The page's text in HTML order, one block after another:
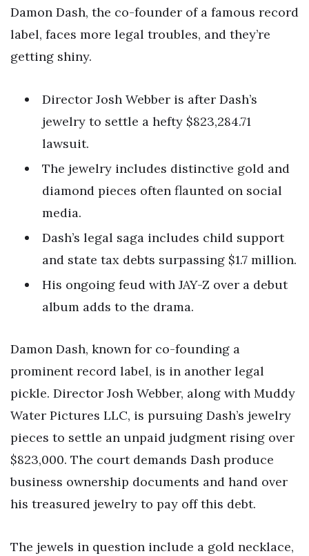
Damon Dash, the co-founder of a famous record
label, faces more legal troubles, and they’re
getting shiny.
Director Josh Webber is after Dash’s
jewelry to settle a hefty $823,284.71
lawsuit.
The jewelry includes distinctive gold and
diamond pieces often flaunted on social
media.
Dash’s legal saga includes child support
and state tax debts surpassing $1.7 million.
His ongoing feud with JAY-Z over a debut
album adds to the drama.
Damon Dash, known for co-founding a
prominent record label, is in another legal
pickle. Director Josh Webber, along with Muddy
Water Pictures LLC, is pursuing Dash’s jewelry
pieces to settle an unpaid judgment rising over
$823,000. The court demands Dash produce
business ownership documents and hand over
his treasured jewelry to pay off this debt.
The jewels in question include a gold necklace,